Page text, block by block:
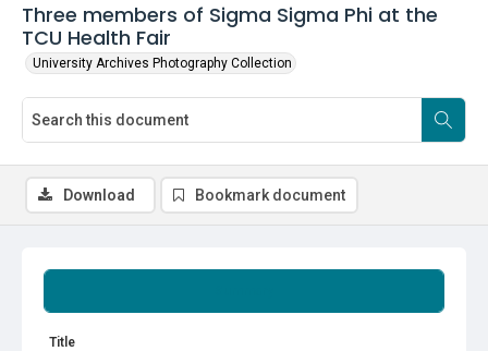
Three members of Sigma Sigma Phi at the
TCU Health Fair
University Archives Photography Collection
Title
Download Bookmark document